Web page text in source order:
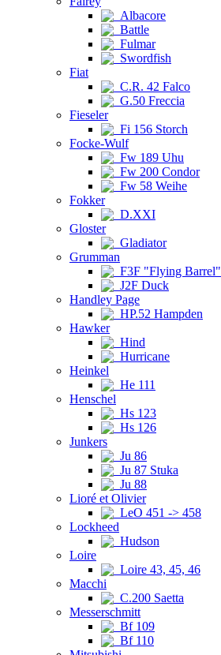
Albacore
Battle
Fulmar
Swordfish
Fiat
C.R. 42 Falco
G.50 Freccia
Fieseler
Fi 156 Storch
Focke-Wulf
Fw 189 Uhu
Fw 200 Condor
Fw 58 Weihe
Fokker
D.XXI
Gloster
Gladiator
Grumman
F3F "Flying Barrel"
J2F Duck
Handley Page
HP.52 Hampden
Hawker
Hind
Hurricane
Heinkel
He 111
Henschel
Hs 123
Hs 126
Junkers
Ju 86
Ju 87 Stuka
Ju 88
Lioré et Olivier
LeO 451 -> 458
Lockheed
Hudson
Loire
Loire 43, 45, 46
Macchi
C.200 Saetta
Messerschmitt
Bf 109
Bf 110